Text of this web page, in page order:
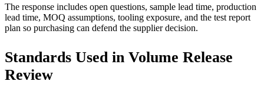
The response includes open questions, sample lead time, production
lead time, MOQ assumptions, tooling exposure, and the test report
plan so purchasing can defend the supplier decision.
Standards Used in Volume Release
Review